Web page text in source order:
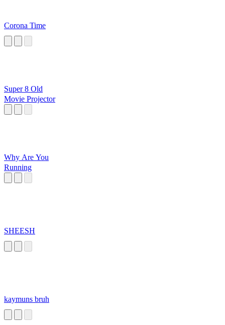
Corona Time
Super 8 Old
Movie Projector
Why Are You
Running
SHEESH
kaymuns bruh